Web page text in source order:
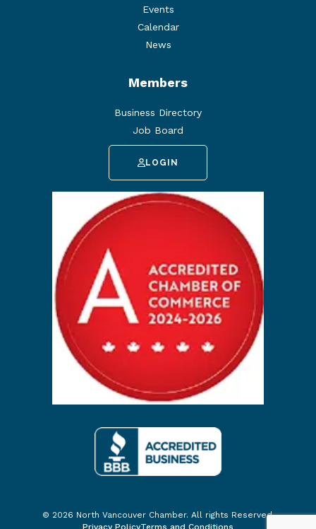
Events
Calendar
News
Members
Business Directory
Job Board
LOGIN
© 2026 North Vancouver Chamber. All rights Reserved.
Privacy PolicyTerms and Conditions